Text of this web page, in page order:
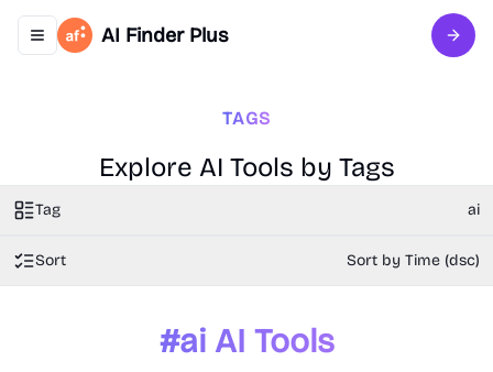
Toggle navigation menu
AI Finder Plus Sign
TAGS
Explore AI Tools by Tags
Tag ai
Sort Sort by Time (dsc)
#aiAI Tools